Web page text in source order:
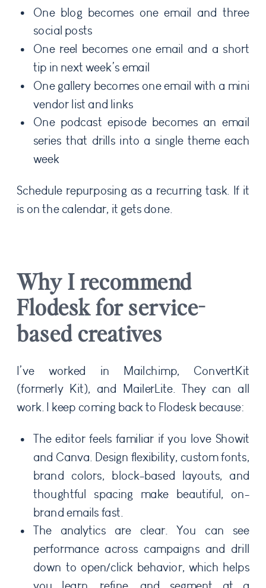
One blog becomes one email and three
social posts
One reel becomes one email and a short
tip in next week’s email
One gallery becomes one email with a mini
vendor list and links
One podcast episode becomes an email
series that drills into a single theme each
week
Schedule repurposing as a recurring task. If it
is on the calendar, it gets done.
Why I recommend
Flodesk for service-
based creatives
I’ve worked in Mailchimp, ConvertKit
(formerly Kit), and MailerLite. They can all
work. I keep coming back to Flodesk because:
The editor feels familiar if you love Showit
and Canva. Design flexibility, custom fonts,
brand colors, block-based layouts, and
thoughtful spacing make beautiful, on-
brand emails fast.
The analytics are clear. You can see
performance across campaigns and drill
down to open/click behavior, which helps